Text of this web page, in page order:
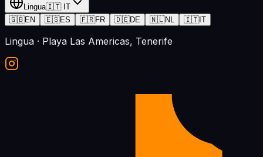
Lingua🇮🇹 IT
🇬🇧EN 🇪🇸ES 🇫🇷FR 🇩🇪DE 🇳🇱NL 🇮🇹IT
Lingua · Playa Las Americas, Tenerife